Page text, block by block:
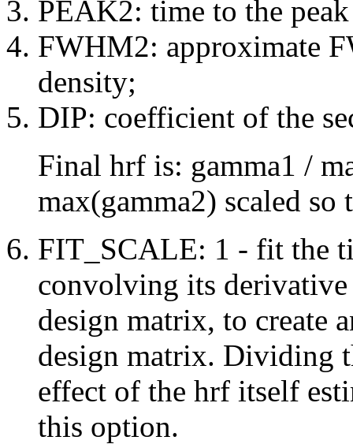
PEAK2: time to the
FWHM2: approximate
density;
DIP: coefficient of the
Final hrf is: gamma1 /
max(gamma2) scaled
FIT_SCALE: 1 - fit the
convolving its
design matrix, to create
design matrix. Dividing
effect of the hrf itself
this option.